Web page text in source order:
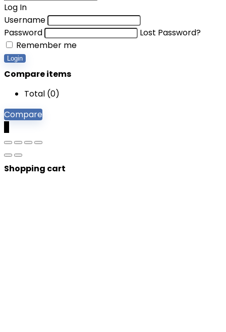
Log In
Username
Password
Lost Password?
Remember me
Login
Compare items
Total (0)
Compare
Shopping cart